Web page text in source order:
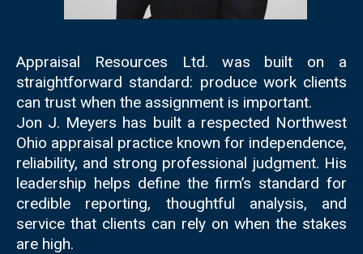
Appraisal Resources Ltd. was built on a
straightforward standard: produce work clients
can trust when the assignment is important.
Jon J. Meyers has built a respected Northwest
Ohio appraisal practice known for independence,
reliability, and strong professional judgment. His
leadership helps define the firm’s standard for
credible reporting, thoughtful analysis, and
service that clients can rely on when the stakes
are high.